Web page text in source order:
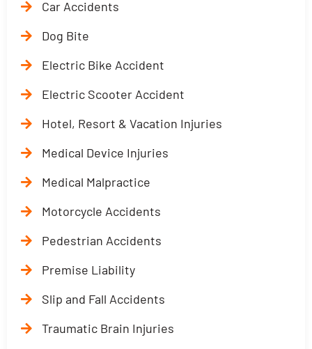
Car Accidents
Dog Bite
Electric Bike Accident
Electric Scooter Accident
Hotel, Resort & Vacation Injuries
Medical Device Injuries
Medical Malpractice
Motorcycle Accidents
Pedestrian Accidents
Premise Liability
Slip and Fall Accidents
Traumatic Brain Injuries